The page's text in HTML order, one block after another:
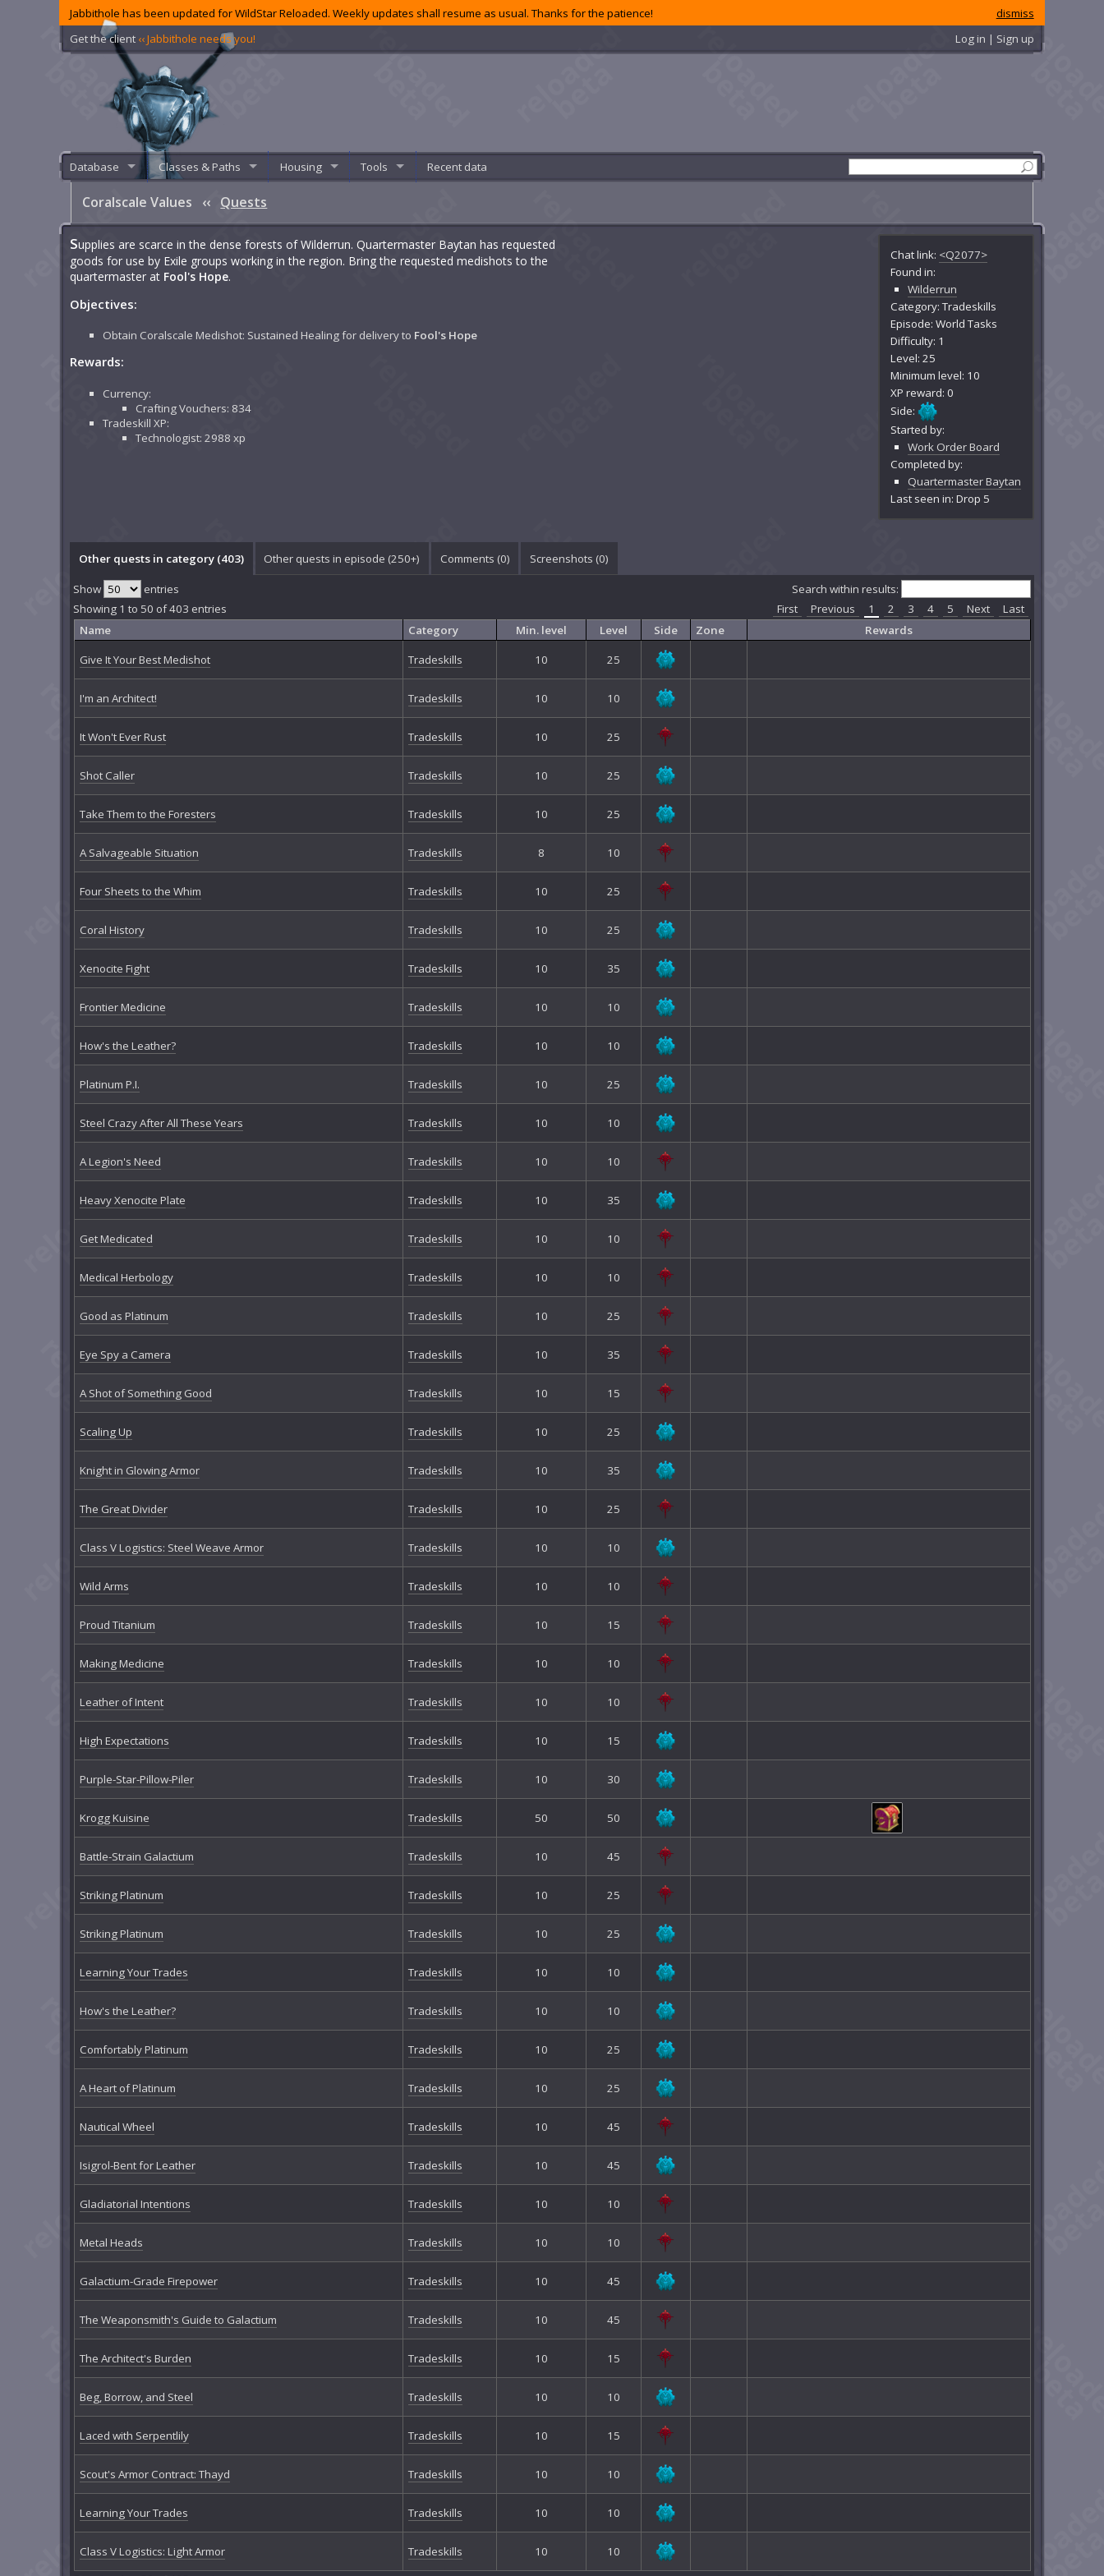
dismiss
Jabbithole has been updated for WildStar Reloaded. Weekly updates shall resume as usual. Thanks for the patience!
Get the client ‹‹ Jabbithole needs you! Log in | Sign up
Database Classes & Paths Housing Tools Recent data
Coralscale Values ‹‹ Quests
Chat link: <Q2077>
Found in:
Wilderrun
Category: Tradeskills
Episode: World Tasks
Difficulty: 1
Level: 25
Minimum level: 10
XP reward: 0
Side:
Started by:
Work Order Board
Completed by:
Quartermaster Baytan
Last seen in: Drop 5
Supplies are scarce in the dense forests of Wilderrun. Quartermaster Baytan has requested
goods for use by Exile groups working in the region. Bring the requested medishots to the
quartermaster at Fool's Hope.
Objectives:
Obtain Coralscale Medishot: Sustained Healing for delivery to Fool's Hope
Rewards:
Currency:
Crafting Vouchers: 834
Tradeskill XP:
Technologist: 2988 xp
Other quests in category (403) Other quests in episode (250+) Comments (0) Screenshots (0)
Show entries
Search within results:
Showing 1 to 50 of 403 entries
First Previous 1 2 3 4 5 Next
Last
Name
Category Min. level Level Side Zone
Rewards
Give It Your Best Medishot
Tradeskills 10 25
I'm an Architect! Tradeskills 10 10
It Won't Ever Rust Tradeskills 10 25
Shot Caller Tradeskills 10 25
Take Them to the Foresters Tradeskills 10 25
A Salvageable Situation Tradeskills 8 10
Four Sheets to the Whim Tradeskills 10 25
Coral History Tradeskills 10 25
Xenocite Fight Tradeskills 10 35
Frontier Medicine Tradeskills 10 10
How's the Leather? Tradeskills 10 10
Platinum P.I. Tradeskills 10 25
Steel Crazy After All These Years Tradeskills 10 10
A Legion's Need Tradeskills 10 10
Heavy Xenocite Plate Tradeskills 10 35
Get Medicated Tradeskills 10 10
Medical Herbology Tradeskills 10 10
Good as Platinum Tradeskills 10 25
Eye Spy a Camera Tradeskills 10 35
A Shot of Something Good Tradeskills 10 15
Scaling Up Tradeskills 10 25
Knight in Glowing Armor Tradeskills 10 35
The Great Divider Tradeskills 10 25
Class V Logistics: Steel Weave Armor Tradeskills 10 10
Wild Arms Tradeskills 10 10
Proud Titanium Tradeskills 10 15
Making Medicine Tradeskills 10 10
Leather of Intent Tradeskills 10 10
High Expectations Tradeskills 10 15
Purple-Star-Pillow-Piler Tradeskills 10 30
Krogg Kuisine Tradeskills 50 50
Battle-Strain Galactium Tradeskills 10 45
Striking Platinum Tradeskills 10 25
Striking Platinum Tradeskills 10 25
Learning Your Trades Tradeskills 10 10
How's the Leather? Tradeskills 10 10
Comfortably Platinum Tradeskills 10 25
A Heart of Platinum Tradeskills 10 25
Nautical Wheel Tradeskills 10 45
Isigrol-Bent for Leather Tradeskills 10 45
Gladiatorial Intentions Tradeskills 10 10
Metal Heads Tradeskills 10 10
Galactium-Grade Firepower Tradeskills 10 45
The Weaponsmith's Guide to Galactium Tradeskills 10 45
The Architect's Burden Tradeskills 10 15
Beg, Borrow, and Steel Tradeskills 10 10
Laced with Serpentlily Tradeskills 10 15
Scout's Armor Contract: Thayd Tradeskills 10 10
Learning Your Trades Tradeskills 10 10
Class V Logistics: Light Armor Tradeskills 10
10